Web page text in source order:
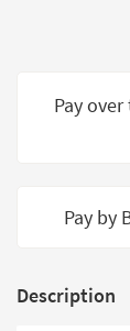
Spaces
Trade
Catalogs
Pay
Pay by
Description